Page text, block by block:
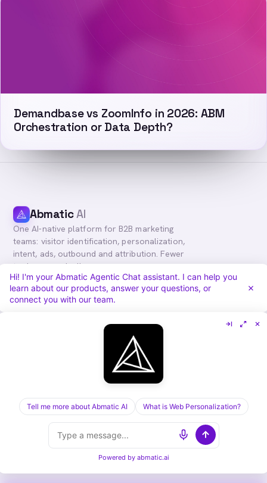
Demandbase vs ZoomInfo in 2026: ABM
Orchestration or Data Depth?
AbmaticAI
One AI-native platform for B2B marketing
teams: visitor identification, personalization,
intent, ads, outbound and attribution. Fewer
tools, more pipeline.
in 𝕏
COMPARE
vs. Mutiny
vs. Qualified
All comparisons
RESOURCES
Case Studies
COMPANY
About
Security
Privacy
Hi! I'm your Abmatic Agentic Chat assistant. I can help you
learn about our products, answer your questions, or
connect you with our team.
Tell me more about Abmatic AI What is Web Personalization?
Powered by abmatic.ai